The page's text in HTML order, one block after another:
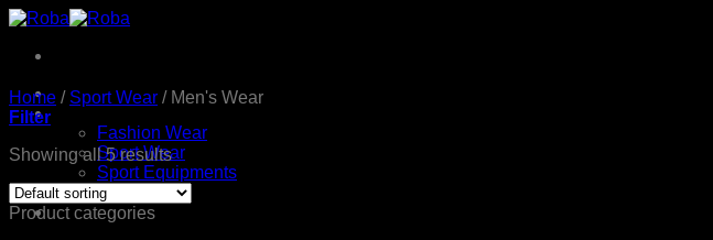
Skip
content
Home
Products
Fashion Wear
Sport Wear
Sport Equipments
Shop
Contact Us
Home / Sport Wear /Men's Wear
Filter
Showing all 5 results
Product categories